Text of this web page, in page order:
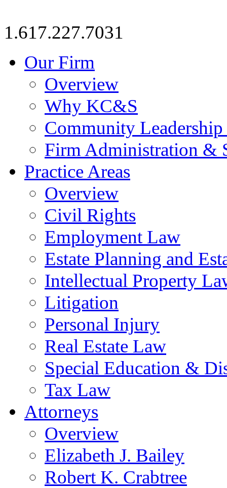
1.617.227.7031
Our Firm
Overview
Why KC&S
Community
Firm Administration &
Practice Areas
Overview
Civil Rights
Employment Law
Estate Planning and
Intellectual Property
Litigation
Personal Injury
Real Estate Law
Special Education &
Tax Law
Attorneys
Overview
Elizabeth J. Bailey
Robert K. Crabtree